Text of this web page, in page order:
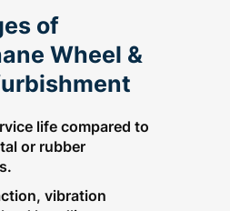
of
Wheel &
life compared to
or rubber
vibration